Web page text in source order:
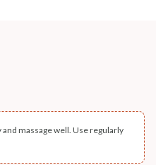
massage well. Use regularly